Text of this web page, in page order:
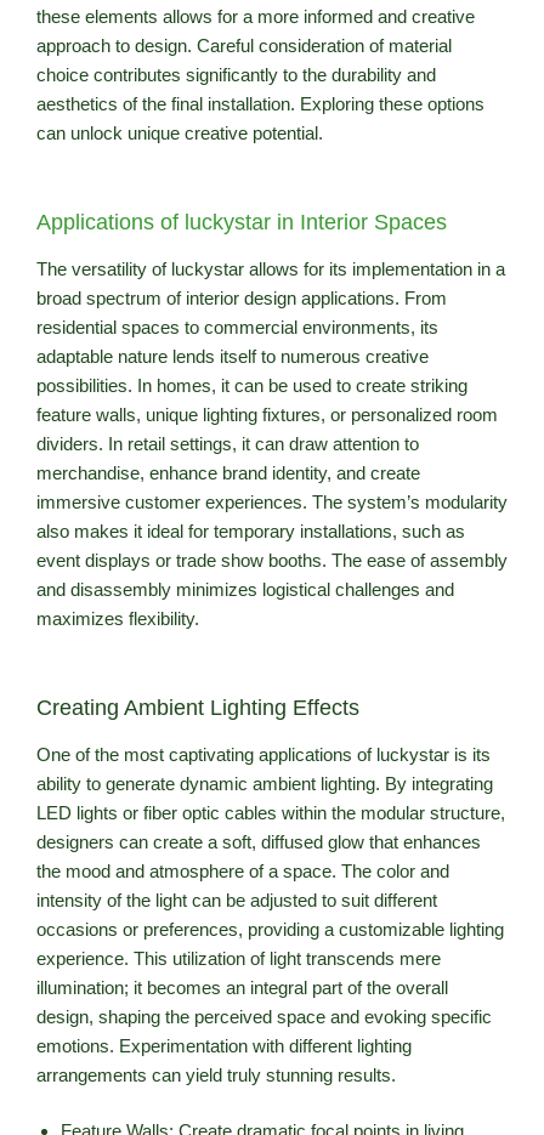
these elements allows for a more informed and creative
approach to design. Careful consideration of material
choice contributes significantly to the durability and
aesthetics of the final installation. Exploring these options
can unlock unique creative potential.
Applications of luckystar in Interior Spaces
The versatility of luckystar allows for its implementation in a
broad spectrum of interior design applications. From
residential spaces to commercial environments, its
adaptable nature lends itself to numerous creative
possibilities. In homes, it can be used to create striking
feature walls, unique lighting fixtures, or personalized room
dividers. In retail settings, it can draw attention to
merchandise, enhance brand identity, and create
immersive customer experiences. The system’s modularity
also makes it ideal for temporary installations, such as
event displays or trade show booths. The ease of assembly
and disassembly minimizes logistical challenges and
maximizes flexibility.
Creating Ambient Lighting Effects
One of the most captivating applications of luckystar is its
ability to generate dynamic ambient lighting. By integrating
LED lights or fiber optic cables within the modular structure,
designers can create a soft, diffused glow that enhances
the mood and atmosphere of a space. The color and
intensity of the light can be adjusted to suit different
occasions or preferences, providing a customizable lighting
experience. This utilization of light transcends mere
illumination; it becomes an integral part of the overall
design, shaping the perceived space and evoking specific
emotions. Experimentation with different lighting
arrangements can yield truly stunning results.